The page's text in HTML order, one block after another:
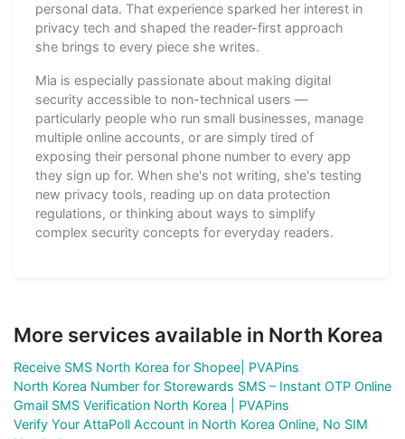
personal data. That experience sparked her interest in
privacy tech and shaped the reader-first approach
she brings to every piece she writes.
Mia is especially passionate about making digital
security accessible to non-technical users —
particularly people who run small businesses, manage
multiple online accounts, or are simply tired of
exposing their personal phone number to every app
they sign up for. When she's not writing, she's testing
new privacy tools, reading up on data protection
regulations, or thinking about ways to simplify
complex security concepts for everyday readers.
More services available in North Korea
Receive SMS North Korea for Shopee| PVAPins
North Korea Number for Storewards SMS – Instant OTP Online
Gmail SMS Verification North Korea | PVAPins
Verify Your AttaPoll Account in North Korea Online, No SIM